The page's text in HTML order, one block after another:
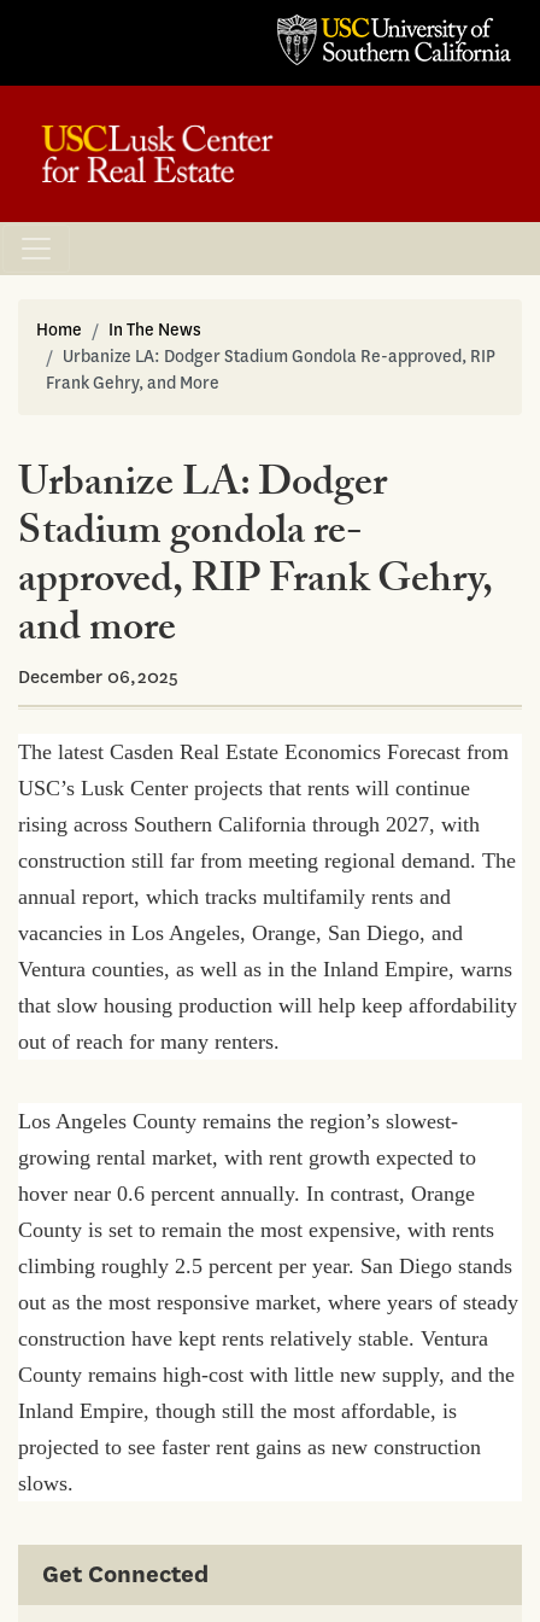
Home
In The News
Urbanize LA: Dodger Stadium Gondola Re-approved, RIP
Frank Gehry, and More
Urbanize LA: Dodger
Stadium gondola re-
approved, RIP Frank Gehry,
and more
December 06,2025
The latest Casden Real Estate Economics Forecast from
USC’s Lusk Center projects that rents will continue
rising across Southern California through 2027, with
construction still far from meeting regional demand. The
annual report, which tracks multifamily rents and
vacancies in Los Angeles, Orange, San Diego, and
Ventura counties, as well as in the Inland Empire, warns
that slow housing production will help keep affordability
out of reach for many renters.
Los Angeles County remains the region’s slowest-
growing rental market, with rent growth expected to
hover near 0.6 percent annually. In contrast, Orange
County is set to remain the most expensive, with rents
climbing roughly 2.5 percent per year. San Diego stands
out as the most responsive market, where years of steady
construction have kept rents relatively stable. Ventura
County remains high-cost with little new supply, and the
Inland Empire, though still the most affordable, is
projected to see faster rent gains as new construction
slows.
Get Connected